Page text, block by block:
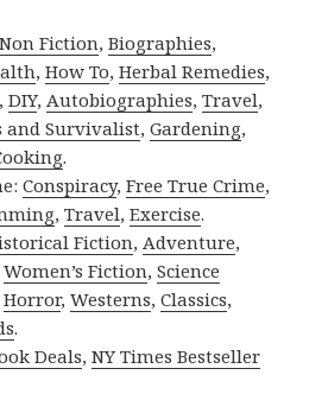
Fiction,Biographies,
,How To,Herbal Remedies,
,DIY,Autobiographies,Travel,
and Survivalist,Gardening,
.
Conspiracy,Free True Crime,
,Travel,Exercise.
Fiction,Adventure,
Women’s Fiction,Science
Horror,Westerns,Classics,
.
Deals,NY Times Bestseller